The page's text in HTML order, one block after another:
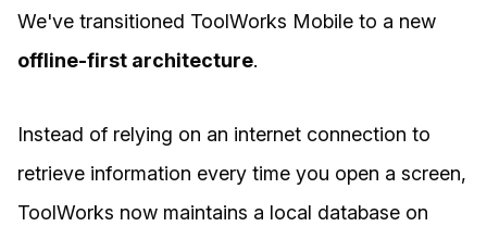
We've transitioned ToolWorks Mobile to a new
offline-first architecture.
Instead of relying on an internet connection to
retrieve information every time you open a screen,
ToolWorks now maintains a local database on